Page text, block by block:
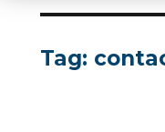
Tag: